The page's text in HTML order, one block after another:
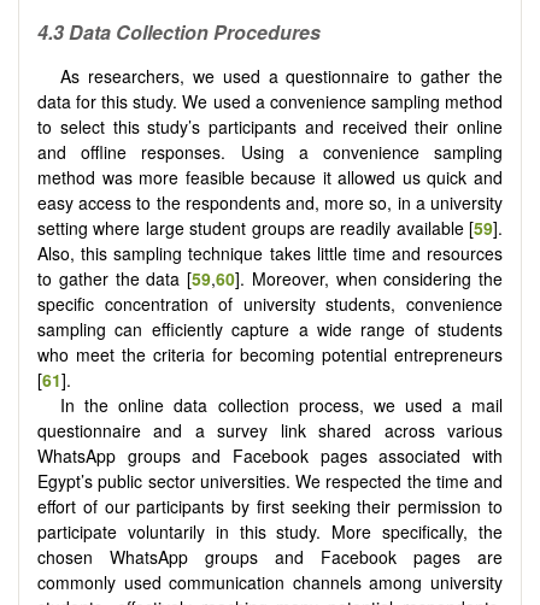
4.3 Data Collection Procedures
As researchers, we used a questionnaire to gather the
data for this study. We used a convenience sampling method
to select this study’s participants and received their online
and offline responses. Using a convenience sampling
method was more feasible because it allowed us quick and
easy access to the respondents and, more so, in a university
setting where large student groups are readily available [59].
Also, this sampling technique takes little time and resources
to gather the data [59,60]. Moreover, when considering the
specific concentration of university students, convenience
sampling can efficiently capture a wide range of students
who meet the criteria for becoming potential entrepreneurs
[61].
In the online data collection process, we used a mail
questionnaire and a survey link shared across various
WhatsApp groups and Facebook pages associated with
Egypt’s public sector universities. We respected the time and
effort of our participants by first seeking their permission to
participate voluntarily in this study. More specifically, the
chosen WhatsApp groups and Facebook pages are
commonly used communication channels among university